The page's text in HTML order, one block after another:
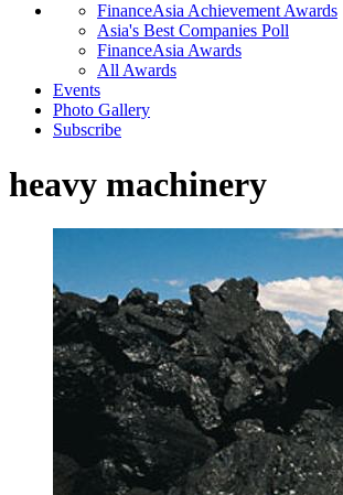
FinanceAsia Achievement Awards
Asia's Best Companies Poll
FinanceAsia Awards
All Awards
Events
Photo Gallery
Subscribe
heavy machinery